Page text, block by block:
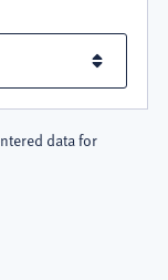
data for